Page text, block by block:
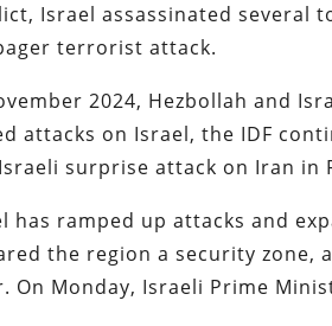
Israel assassinated several
terrorist attack.
2024, Hezbollah and
attacks on Israel, the IDF
surprise attack on Iran in
has ramped up attacks and
the region a security zone,
On Monday, Israeli Prime